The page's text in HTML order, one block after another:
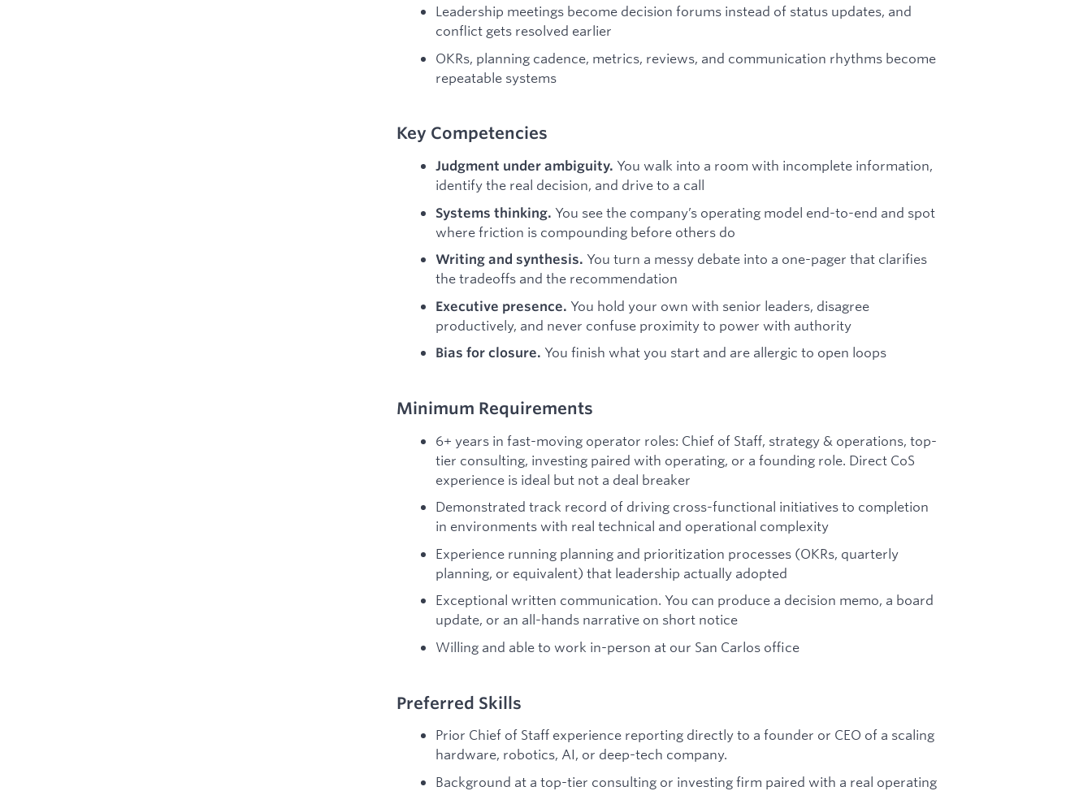
Leadership meetings become decision forums instead of status updates, and
conflict gets resolved earlier
OKRs, planning cadence, metrics, reviews, and communication rhythms become
repeatable systems
Key Competencies
Judgment under ambiguity. You walk into a room with incomplete information,
identify the real decision, and drive to a call
Systems thinking. You see the company’s operating model end-to-end and spot
where friction is compounding before others do
Writing and synthesis. You turn a messy debate into a one-pager that clarifies
the tradeoffs and the recommendation
Executive presence. You hold your own with senior leaders, disagree
productively, and never confuse proximity to power with authority
Bias for closure. You finish what you start and are allergic to open loops
Minimum Requirements
6+ years in fast-moving operator roles: Chief of Staff, strategy & operations, top-
tier consulting, investing paired with operating, or a founding role. Direct CoS
experience is ideal but not a deal breaker
Demonstrated track record of driving cross-functional initiatives to completion
in environments with real technical and operational complexity
Experience running planning and prioritization processes (OKRs, quarterly
planning, or equivalent) that leadership actually adopted
Exceptional written communication. You can produce a decision memo, a board
update, or an all-hands narrative on short notice
Willing and able to work in-person at our San Carlos office
Preferred Skills
Prior Chief of Staff experience reporting directly to a founder or CEO of a scaling
hardware, robotics, AI, or deep-tech company.
Background at a top-tier consulting or investing firm paired with a real operating